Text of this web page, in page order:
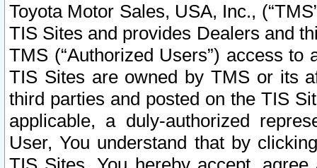
Toyota Motor Sales, USA, Inc.,
TIS Sites and provides Dealers and
TMS (“Authorized Users”) access
TIS Sites are owned by TMS or its
third parties and posted on the TIS
applicable, a duly-authorized
User, You understand that by